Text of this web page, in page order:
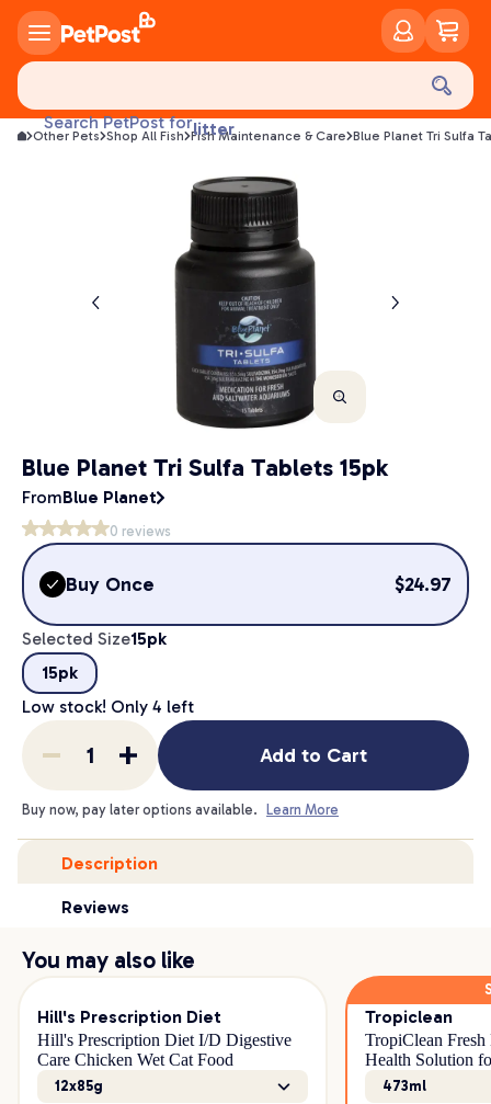
Search PetPost forlitter
food
Other Pets Shop All Fish Fish Maintenance & Care Blue Planet Tri Sulfa
Blue Planet Tri Sulfa Tablets 15pk
FromBlue Planet
0 reviews
Buy Once $24.97
Selected Size15pk
15pk
Low stock! Only 4 left
Add to Cart
Buy now, pay later options available. Learn More
Description
Reviews
You may also like
Hill's Prescription Diet
Hill's Prescription Diet I/D Digestive
Care Chicken Wet Cat Food
12x85g
Tropiclean
TropiClean
Health Solution
473ml